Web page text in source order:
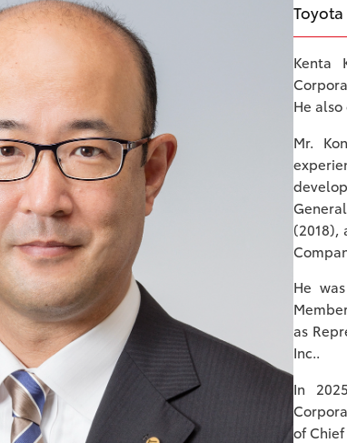
Kenta
He
Mr.
(2018),
He
as
Inc..
In
of